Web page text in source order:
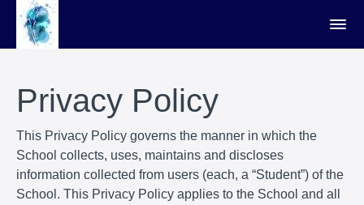
Privacy Policy
This Privacy Policy governs the manner in which the
School collects, uses, maintains and discloses
information collected from users (each, a “Student”) of the
School. This Privacy Policy applies to the School and all